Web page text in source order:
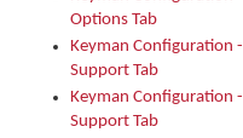
Options Tab
Keyman Configuration -
Support Tab
Keyman Configuration -
Support Tab